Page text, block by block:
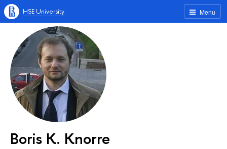
Menu
HSE University
Boris K. Knorre